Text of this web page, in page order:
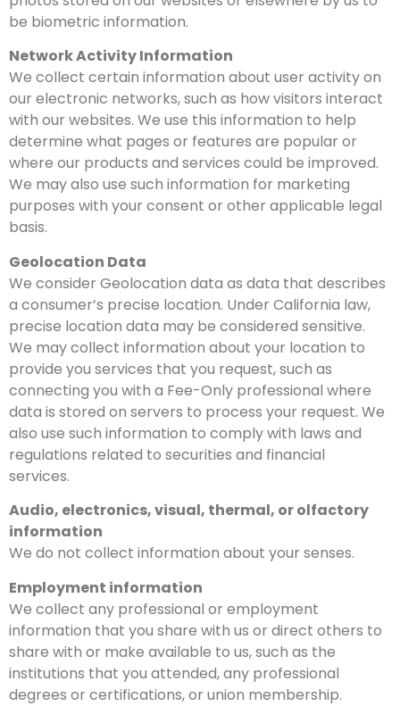
be biometric information.
Network Activity Information
We collect certain information about user activity on
our electronic networks, such as how visitors interact
with our websites. We use this information to help
determine what pages or features are popular or
where our products and services could be improved.
We may also use such information for marketing
purposes with your consent or other applicable legal
basis.
Geolocation Data
We consider Geolocation data as data that describes
a consumer’s precise location. Under California law,
precise location data may be considered sensitive.
We may collect information about your location to
provide you services that you request, such as
connecting you with a Fee-Only professional where
data is stored on servers to process your request. We
also use such information to comply with laws and
regulations related to securities and financial
services.
Audio, electronics, visual, thermal, or olfactory
information
We do not collect information about your senses.
Employment information
We collect any professional or employment
information that you share with us or direct others to
share with or make available to us, such as the
institutions that you attended, any professional
degrees or certifications, or union membership.